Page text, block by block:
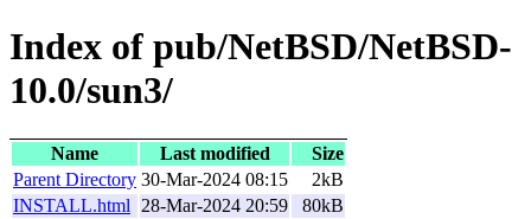
Index of pub/NetBSD/NetBSD-
10.0/sun3/
Name Last modified
Size
Parent Directory 30-Mar-2024 08:15
2kB
INSTALL.html
28-Mar-2024 20:59
80kB